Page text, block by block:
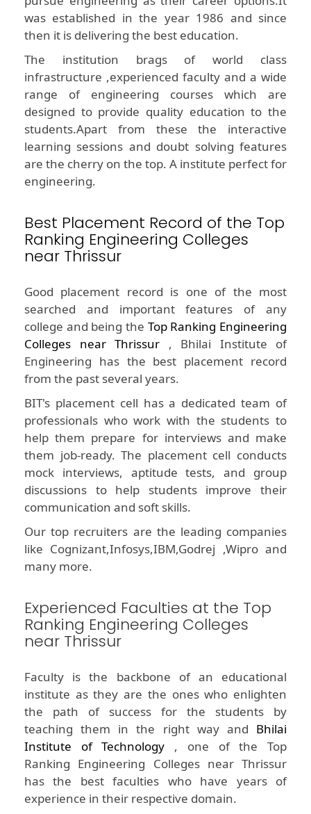
was established in the year 1986 and since
then it is delivering the best education.
The institution brags of world class
infrastructure ,experienced faculty and a wide
range of engineering courses which are
designed to provide quality education to the
students.Apart from these the interactive
learning sessions and doubt solving features
are the cherry on the top. A institute perfect for
engineering.
Best Placement Record of the Top
Ranking Engineering Colleges
near Thrissur
Good placement record is one of the most
searched and important features of any
college and being the Top Ranking Engineering
Colleges near Thrissur , Bhilai Institute of
Engineering has the best placement record
from the past several years.
BIT's placement cell has a dedicated team of
professionals who work with the students to
help them prepare for interviews and make
them job-ready. The placement cell conducts
mock interviews, aptitude tests, and group
discussions to help students improve their
communication and soft skills.
Our top recruiters are the leading companies
like Cognizant,Infosys,IBM,Godrej ,Wipro and
many more.
Experienced Faculties at the Top
Ranking Engineering Colleges
near Thrissur
Faculty is the backbone of an educational
institute as they are the ones who enlighten
the path of success for the students by
teaching them in the right way and Bhilai
Institute of Technology , one of the Top
Ranking Engineering Colleges near Thrissur
has the best faculties who have years of
experience in their respective domain.